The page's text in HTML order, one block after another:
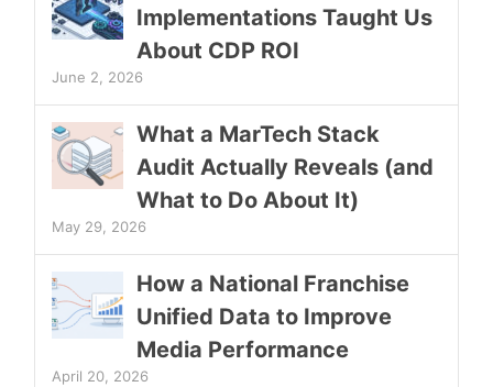
Implementations Taught Us
About CDP ROI
June 2, 2026
What a MarTech Stack
Audit Actually Reveals (and
What to Do About It)
May 29, 2026
How a National Franchise
Unified Data to Improve
Media Performance
April 20, 2026